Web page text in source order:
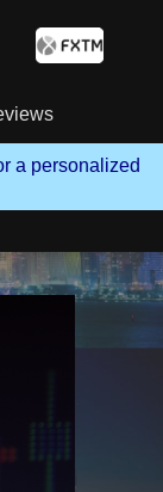
a personalized